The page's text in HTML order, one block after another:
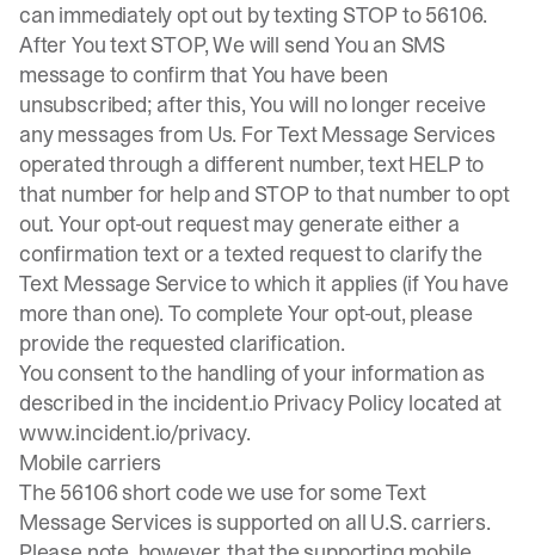
can immediately opt out by texting STOP to 56106.
After You text STOP, We will send You an SMS
message to confirm that You have been
unsubscribed; after this, You will no longer receive
any messages from Us. For Text Message Services
operated through a different number, text HELP to
that number for help and STOP to that number to opt
out. Your opt-out request may generate either a
confirmation text or a texted request to clarify the
Text Message Service to which it applies (if You have
more than one). To complete Your opt-out, please
provide the requested clarification.
You consent to the handling of your information as
described in the incident.io Privacy Policy located at
www.incident.io/privacy.
Mobile carriers
The 56106 short code we use for some Text
Message Services is supported on all U.S. carriers.